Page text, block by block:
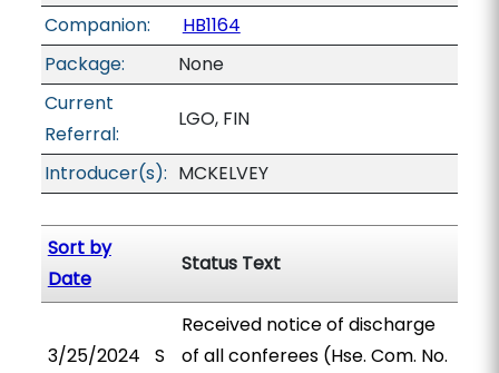
Companion:
HB1164
Package:
None
Current
Referral:
LGO, FIN
Introducer(s): MCKELVEY
Sort by
Date
Status Text
3/25/2024 S
Received notice of discharge
of all conferees (Hse. Com. No.